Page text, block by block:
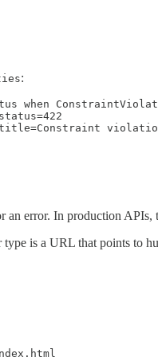
:
when
an error. In production
is a URL that points to